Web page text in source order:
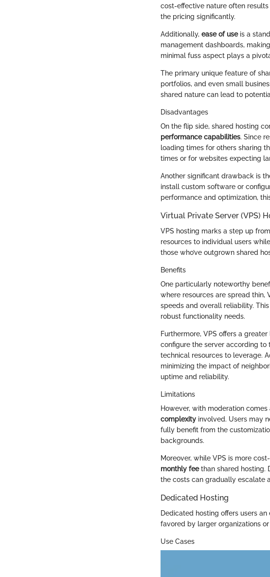
cost-effective nature often
the pricing significantly.
Additionally, ease of useis a
management dashboards,
minimal fuss aspect plays a
The primary unique feature of
portfolios, and even small
shared nature can lead to
Disadvantages
On the flip side, shared hosting
performance capabilities. Since
loading times for others sharing
times or for websites expecting
Another significant drawback is
install custom software or
performance and optimization,
Virtual Private Server (VPS)
VPS hosting marks a step up
resources to individual users
those who’ve outgrown shared
Benefits
One particularly noteworthy
where resources are spread thin,
speeds and overall reliability.
robust functionality needs.
Furthermore, VPS offers a
configure the server according to
technical resources to leverage.
minimizing the impact of
uptime and reliability.
Limitations
However, with moderation
complexity involved. Users may
fully benefit from the
backgrounds.
Moreover, while VPS is more
monthly feethan shared hosting.
the costs can gradually escalate
Dedicated Hosting
Dedicated hosting offers users
favored by larger organizations
Use Cases